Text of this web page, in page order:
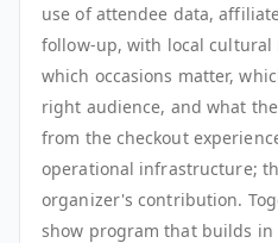
use of attendee data,
follow-up, with local
which occasions matter,
right audience, and what
from the checkout
operational infrastructure;
organizer's contribution.
show program that builds in